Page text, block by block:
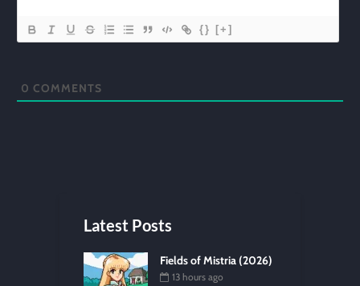
{} [+]
0 COMMENTS
Latest Posts
Fields of Mistria (2026)
13 hours ago